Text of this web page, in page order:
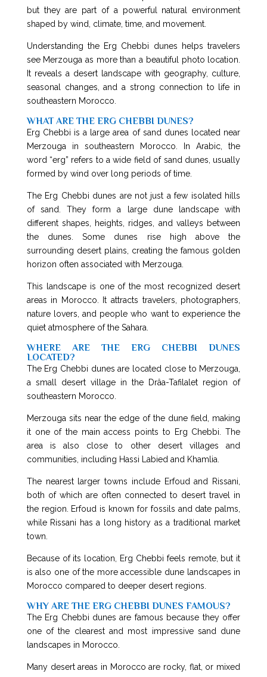
but they are part of a powerful natural environment
shaped by wind, climate, time, and movement.
Understanding the Erg Chebbi dunes helps travelers
see Merzouga as more than a beautiful photo location.
It reveals a desert landscape with geography, culture,
seasonal changes, and a strong connection to life in
southeastern Morocco.
WHAT ARE THE ERG CHEBBI DUNES?
Erg Chebbi is a large area of sand dunes located near
Merzouga in southeastern Morocco. In Arabic, the
word “erg” refers to a wide field of sand dunes, usually
formed by wind over long periods of time.
The Erg Chebbi dunes are not just a few isolated hills
of sand. They form a large dune landscape with
different shapes, heights, ridges, and valleys between
the dunes. Some dunes rise high above the
surrounding desert plains, creating the famous golden
horizon often associated with Merzouga.
This landscape is one of the most recognized desert
areas in Morocco. It attracts travelers, photographers,
nature lovers, and people who want to experience the
quiet atmosphere of the Sahara.
WHERE ARE THE ERG CHEBBI DUNES
LOCATED?
The Erg Chebbi dunes are located close to Merzouga,
a small desert village in the Drâa-Tafilalet region of
southeastern Morocco.
Merzouga sits near the edge of the dune field, making
it one of the main access points to Erg Chebbi. The
area is also close to other desert villages and
communities, including Hassi Labied and Khamlia.
The nearest larger towns include Erfoud and Rissani,
both of which are often connected to desert travel in
the region. Erfoud is known for fossils and date palms,
while Rissani has a long history as a traditional market
town.
Because of its location, Erg Chebbi feels remote, but it
is also one of the more accessible dune landscapes in
Morocco compared to deeper desert regions.
WHY ARE THE ERG CHEBBI DUNES FAMOUS?
The Erg Chebbi dunes are famous because they offer
one of the clearest and most impressive sand dune
landscapes in Morocco.
Many desert areas in Morocco are rocky, flat, or mixed